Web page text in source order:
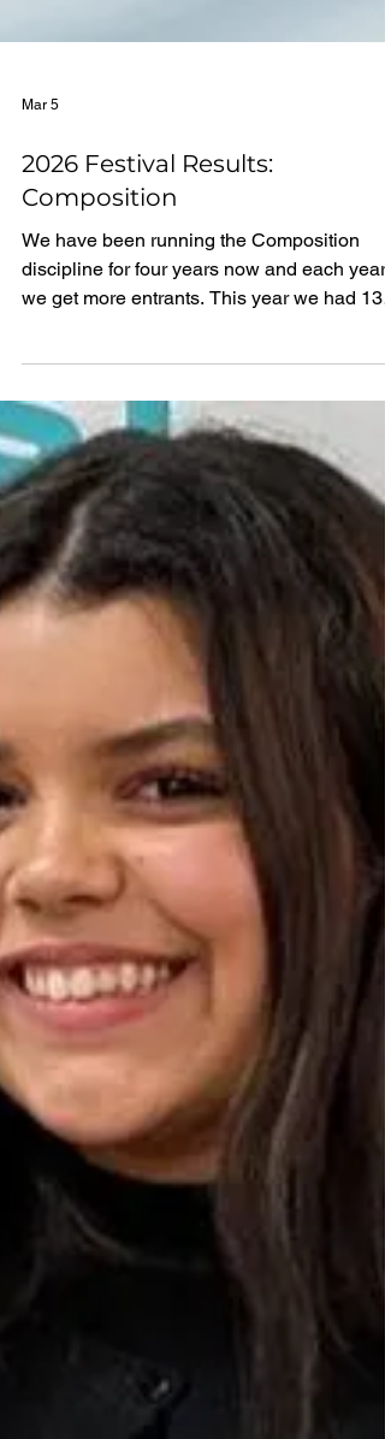
Mar 5
Composition
We have been running the Composition
discipline for four years now and each year
we get more entrants. This year we had 13
entries, which were submitted online and
adjudicated via Zoom. There was a prize of
£100 awarded to the 'Adjudicator’s Choice',
Hannah Lam, in the instrumental class.
congratulations, Hannah! Evan Widjaja
a very close second with his 'String Quintet'.
Kaishav Khosla won the Under 16's class
with 'Shadows Of Death'. Jenny Ewington
won the Adult